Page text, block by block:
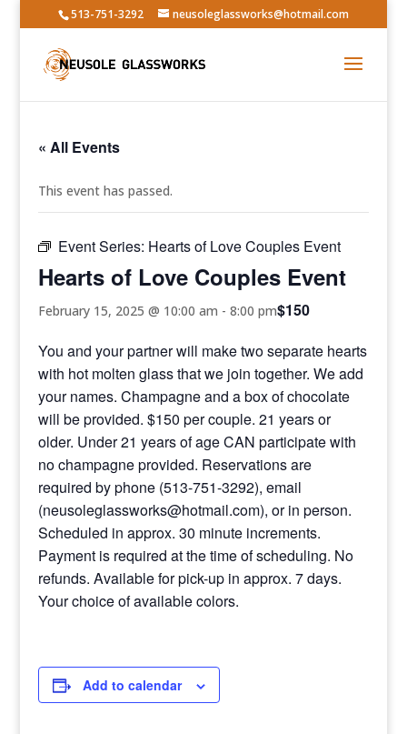
513-751-3292 neusoleglassworks@hotmail.com
« All Events
This event has passed.
Event Series: Hearts of Love Couples Event
Hearts of Love Couples Event
February 15, 2025 @ 10:00 am -8:00 pm$150
You and your partner will make two separate hearts
with hot molten glass that we join together. We add
your names. Champagne and a box of chocolate
will be provided. $150 per couple. 21 years or
older. Under 21 years of age CAN participate with
no champagne provided. Reservations are
required by phone (513-751-3292), email
(neusoleglassworks@hotmail.com), or in person.
Scheduled in approx. 30 minute increments.
Payment is required at the time of scheduling. No
refunds. Available for pick-up in approx. 7 days.
Your choice of available colors.
Add to calendar